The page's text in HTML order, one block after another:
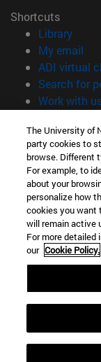
Shortcuts
Library
My email
ADI virtual
Search for
Work with
Information
TEL. +34 948 42
WHAT DEGREE
WHICH
© University of
Legal
Accessibility
Cookie
The University of
party cookies to
browse. Different
For example, to
about your
personalize how
cookies you want
will remain active
For more detailed
our Cookie Policy.